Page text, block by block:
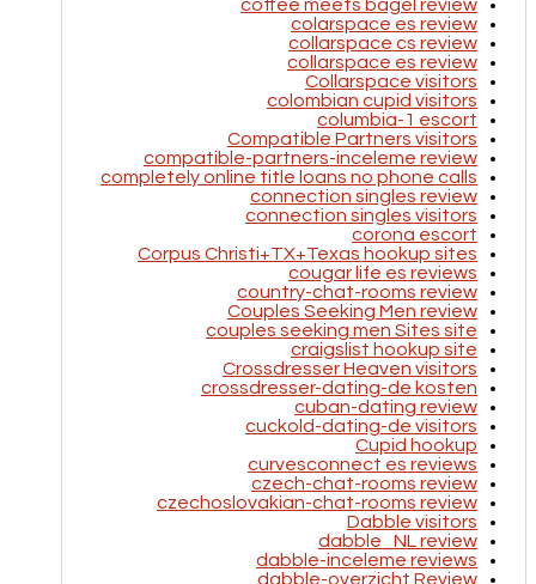
coffee meets bagel review
colarspace es review
collarspace cs review
collarspace es review
Collarspace visitors
colombian cupid visitors
columbia-1 escort
Compatible Partners visitors
compatible-partners-inceleme review
completely online title loans no phone calls
connection singles review
connection singles visitors
corona escort
Corpus Christi+TX+Texas hookup sites
cougar life es reviews
country-chat-rooms review
Couples Seeking Men review
couples seeking men Sites site
craigslist hookup site
Crossdresser Heaven visitors
crossdresser-dating-de kosten
cuban-dating review
cuckold-dating-de visitors
Cupid hookup
curvesconnect es reviews
czech-chat-rooms review
czechoslovakian-chat-rooms review
Dabble visitors
dabble_NL review
dabble-inceleme reviews
dabble-overzicht Review